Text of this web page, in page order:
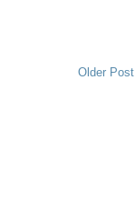
Older Post